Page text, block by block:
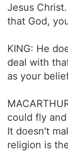
Jesus
that God,
KING: He
deal with
as your
could fly
It doesn't
religion is